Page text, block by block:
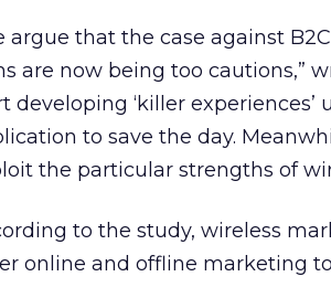
argue that the case against
are now being too cautions,”
developing ‘killer
to save the day.
the particular strengths of
to the study, wireless
online and offline marketing